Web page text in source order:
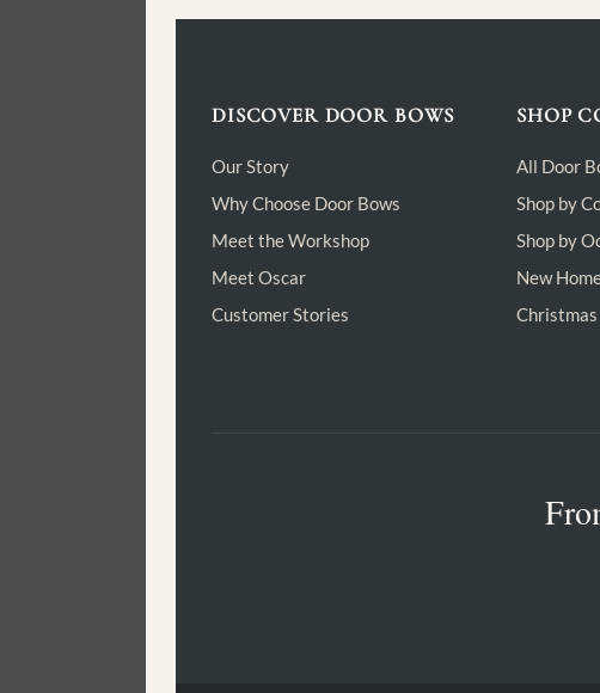
DISCOVER DOOR BOWS
Our Story
Why Choose Door Bows
Meet the Workshop
Meet Oscar
Customer Stories
SHOP
All Door
Shop by
Shop by
New